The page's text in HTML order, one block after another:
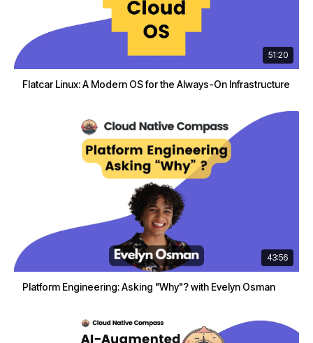
51:20
Flatcar Linux: A Modern OS for the Always-On Infrastructure
43:56
Platform Engineering: Asking "Why"? with Evelyn Osman